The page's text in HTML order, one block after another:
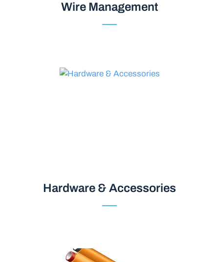
Wire Management
Hardware & Accessories